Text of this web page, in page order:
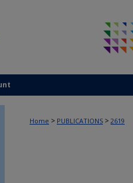
Home > PUBLICATIONS > 2619